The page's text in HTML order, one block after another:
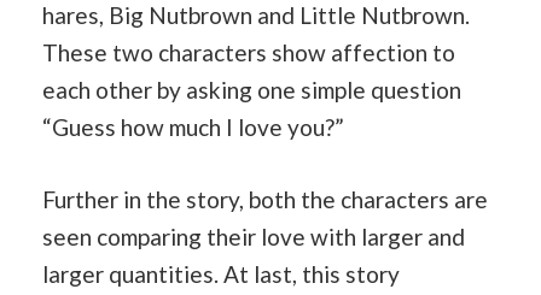
hares, Big Nutbrown and Little Nutbrown.
These two characters show affection to
each other by asking one simple question
“Guess how much I love you?”
Further in the story, both the characters are
seen comparing their love with larger and
larger quantities. At last, this story